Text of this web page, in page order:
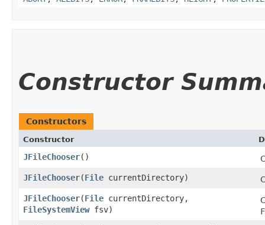
Constructor
Constructors
Constructor
JFileChooser()
JFileChooser​(File currentDirectory)
JFileChooser​(File currentDirectory,
FileSystemViewfsv)